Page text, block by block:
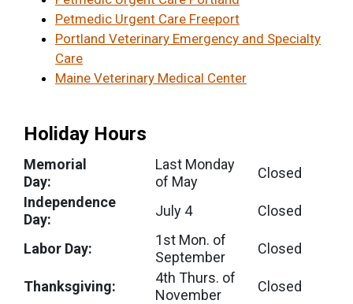
Petmedic Urgent Care Freeport
Portland Veterinary Emergency and Specialty
Care
Maine Veterinary Medical Center
Holiday Hours
Memorial
Day:
Last Monday
of May
Closed
Independence
Day:
July 4 Closed
Labor Day:
1st Mon. of
September
Closed
Thanksgiving:
4th Thurs. of
November
Closed